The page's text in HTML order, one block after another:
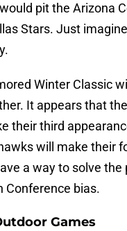
pit the Arizona
Stars. Just
Winter Classic
It appears that
their third
will make their
a way to solve the
Conference bias.
Games